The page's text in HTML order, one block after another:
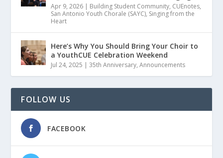
Apr 9, 2026 | Building Student Community, CUEnotes,
San Antonio Youth Chorale (SAYC), Singing from the
Heart
Here’s Why You Should Bring Your Choir to
a YouthCUE Celebration Weekend
Jul 24, 2025 |35th Anniversary,Announcements
FOLLOW US
FACEBOOK